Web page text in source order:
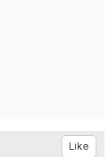
Like